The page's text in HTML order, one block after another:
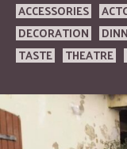
ACCESSORIES
DECORATION
TASTE
THEATRE